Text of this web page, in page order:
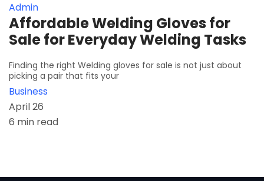
Admin
Affordable Welding Gloves for
Sale for Everyday Welding Tasks
Finding the right Welding gloves for sale is not just about
picking a pair that fits your
Business
April 26
6 min read